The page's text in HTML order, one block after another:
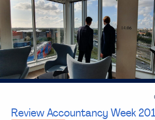
Review Accountancy Week